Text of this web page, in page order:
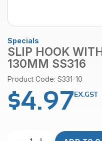
Specials
SLIP HOOK
130MM SS316
Product Code: S331-10
$4.97EX.GST